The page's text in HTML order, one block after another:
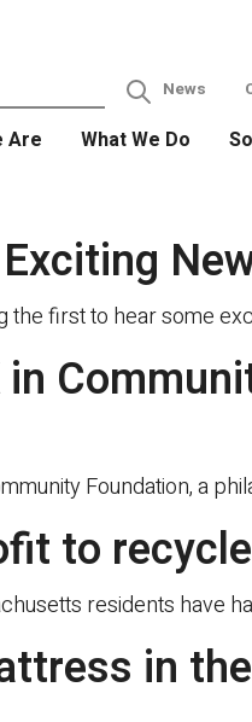
News
Are What We Do
first to hear some
in
Foundation, a
to
residents have
in